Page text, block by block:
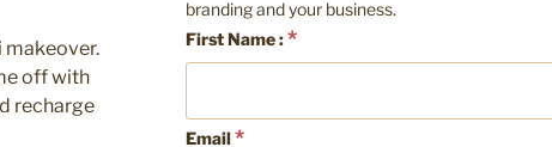
makeover.
off with
recharge
branding and your business.
First Name :*
Email*